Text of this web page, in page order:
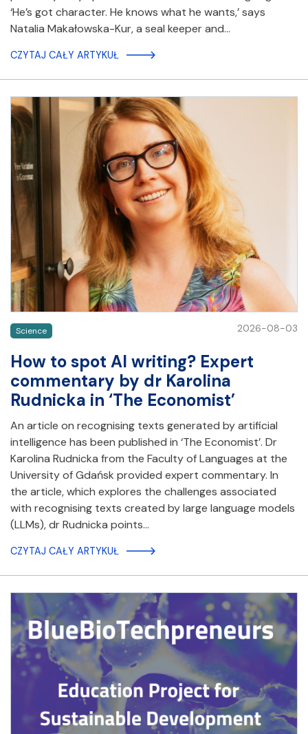
‘He’s got character. He knows what he wants,’ says
Natalia Makałowska-Kur, a seal keeper and…
CZYTAJ CAŁY ARTYKUŁ
Science 2026-08-03
How to spot AI writing? Expert
commentary by dr Karolina
Rudnicka in ‘The Economist’
An article on recognising texts generated by artificial
intelligence has been published in ‘The Economist’. Dr
Karolina Rudnicka from the Faculty of Languages at the
University of Gdańsk provided expert commentary. In
the article, which explores the challenges associated
with recognising texts created by large language models
(LLMs), dr Rudnicka points…
CZYTAJ CAŁY ARTYKUŁ